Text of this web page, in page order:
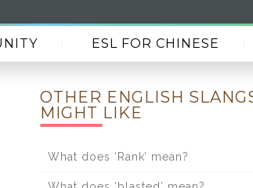
ESL FOR CHINESE
OTHER ENGLISH
MIGHT LIKE
What does ‘Rank’ mean?